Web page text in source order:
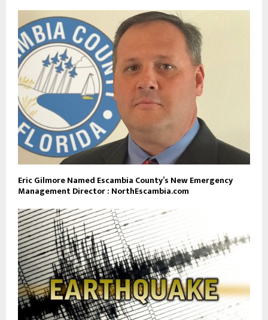
Eric Gilmore Named Escambia County’s New Emergency
Management Director : NorthEscambia.com